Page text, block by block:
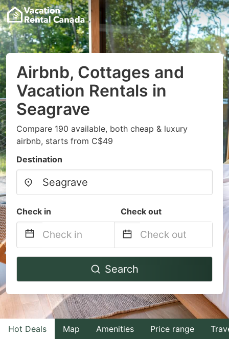
Airbnb, Cottages and
Vacation Rentals in
Seagrave
Compare 190 available, both cheap & luxury
airbnb, starts from C$49
Destination
Check in Check out
Navigate
to
interact
with
the
Navigate
to
interact
with
the
Search
Hot Deals Map Amenities Price range